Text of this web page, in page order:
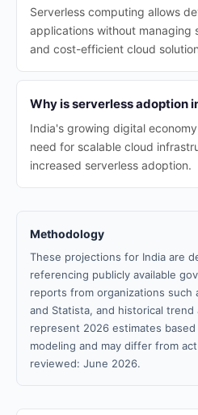
Serverless computing allows
applications without managing
and cost-efficient cloud
Why is serverless adoption
India's growing digital
need for scalable cloud
increased serverless adoption.
Methodology
These projections for India are
referencing publicly available
reports from organizations such
and Statista, and historical trend
represent 2026 estimates
modeling and may differ from
reviewed: June 2026.